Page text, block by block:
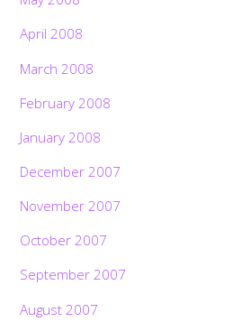
April 2008
March 2008
February 2008
January 2008
December 2007
November 2007
October 2007
September 2007
August 2007